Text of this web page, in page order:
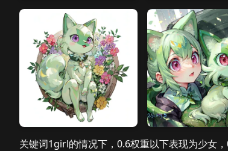
关键词1girl的情况下，0.6权重以下表现为少女